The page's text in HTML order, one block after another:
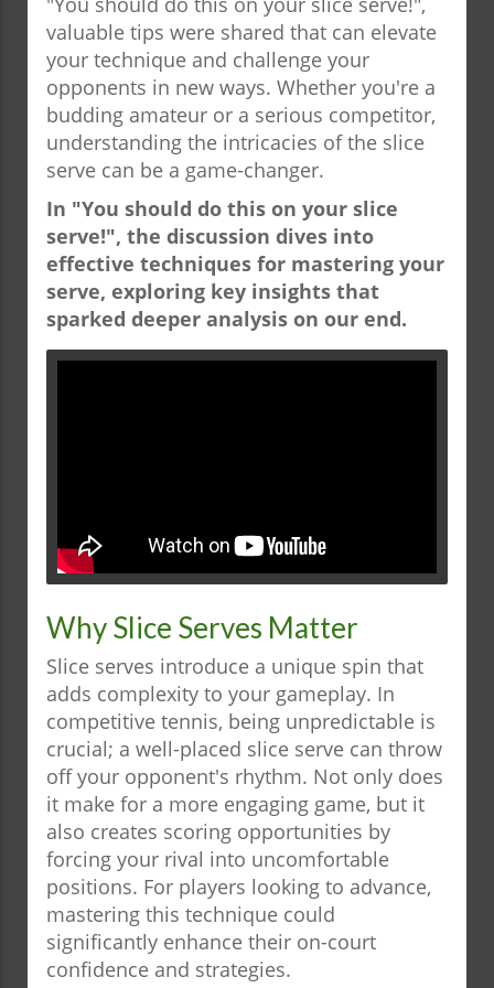
valuable tips were shared that can elevate
your technique and challenge your
opponents in new ways. Whether you're a
budding amateur or a serious competitor,
understanding the intricacies of the slice
serve can be a game-changer.
In "You should do this on your slice
serve!", the discussion dives into
effective techniques for mastering your
serve, exploring key insights that
sparked deeper analysis on our end.
Why Slice Serves Matter
Slice serves introduce a unique spin that
adds complexity to your gameplay. In
competitive tennis, being unpredictable is
crucial; a well-placed slice serve can throw
off your opponent's rhythm. Not only does
it make for a more engaging game, but it
also creates scoring opportunities by
forcing your rival into uncomfortable
positions. For players looking to advance,
mastering this technique could
significantly enhance their on-court
confidence and strategies.